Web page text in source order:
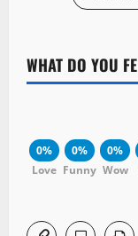
WHAT DO YOU
0%
Love
0%
Funny
0%
Wow